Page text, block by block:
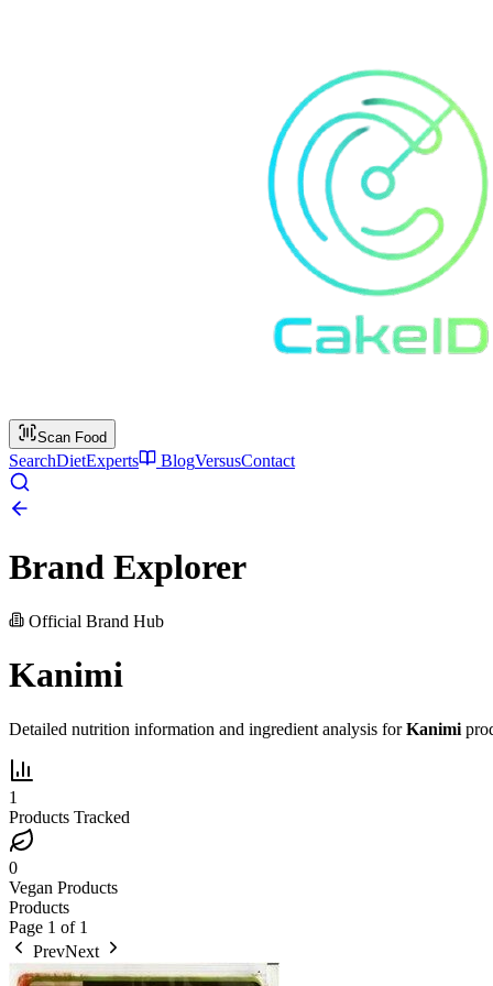
Scan Food
SearchDietExperts BlogVersusContact
Brand Explorer
Official Brand Hub
Kanimi
Detailed nutrition information and ingredient analysis forKanimi
1
Products Tracked
0
Vegan Products
Products
Page 1 of 1
PrevNext